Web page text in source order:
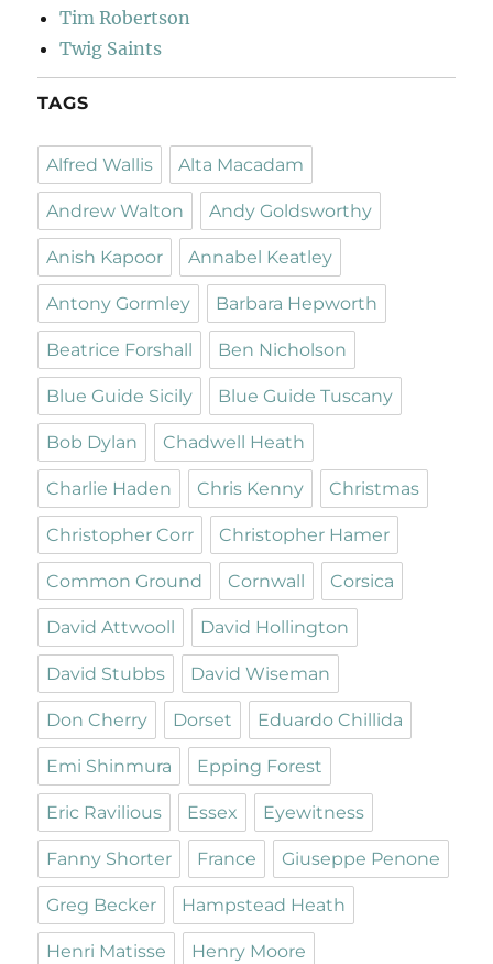
Tim Robertson
Twig Saints
TAGS
Alfred Wallis Alta Macadam
Andrew Walton Andy Goldsworthy
Anish Kapoor Annabel Keatley
Antony Gormley Barbara Hepworth
Beatrice Forshall Ben Nicholson
Blue Guide Sicily Blue Guide Tuscany
Bob Dylan Chadwell Heath
Charlie Haden Chris Kenny Christmas
Christopher Corr Christopher Hamer
Common Ground Cornwall Corsica
David Attwooll David Hollington
David Stubbs David Wiseman
Don Cherry Dorset Eduardo Chillida
Emi Shinmura Epping Forest
Eric Ravilious Essex Eyewitness
Fanny Shorter France Giuseppe Penone
Greg Becker Hampstead Heath
Henri Matisse Henry Moore